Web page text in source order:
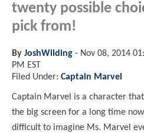
twenty possible
pick from!
By JoshWilding - Nov 08, 2014
PM EST
Filed Under: Captain Marvel
Captain Marvel is a character
the big screen for a long time
difficult to imagine Ms. Marvel